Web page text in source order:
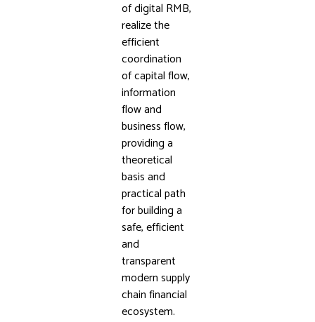
of digital RMB,
realize the
efficient
coordination
of capital flow,
information
flow and
business flow,
providing a
theoretical
basis and
practical path
for building a
safe, efficient
and
transparent
modern supply
chain financial
ecosystem.